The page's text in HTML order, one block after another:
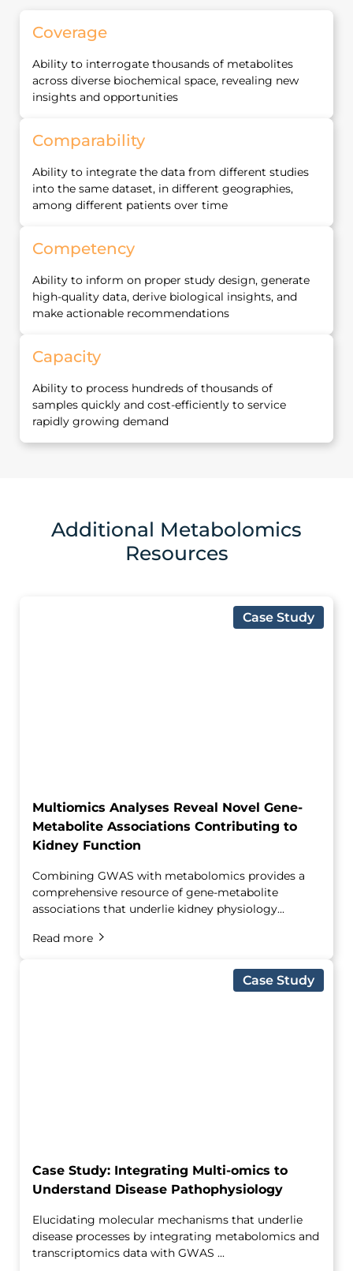
Coverage
Ability to interrogate thousands of metabolites
across diverse biochemical space, revealing new
insights and opportunities
Comparability
Ability to integrate the data from different studies
into the same dataset, in different geographies,
among different patients over time
Competency
Ability to inform on proper study design, generate
high‐quality data, derive biological insights, and
make actionable recommendations
Capacity
Ability to process hundreds of thousands of
samples quickly and cost‐efficiently to service
rapidly growing demand
Additional Metabolomics
Resources
Case Study
Multiomics Analyses Reveal Novel Gene-
Metabolite Associations Contributing to
Kidney Function
Combining GWAS with metabolomics provides a
comprehensive resource of gene-metabolite
associations that underlie kidney physiology...
Read more
Case Study
Case Study: Integrating Multi-omics to
Understand Disease Pathophysiology
Elucidating molecular mechanisms that underlie
disease processes by integrating metabolomics and
transcriptomics data with GWAS ...